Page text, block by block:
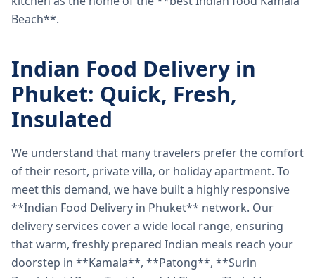
Beach**.
Indian Food Delivery in
Phuket: Quick, Fresh,
Insulated
We understand that many travelers prefer the comfort
of their resort, private villa, or holiday apartment. To
meet this demand, we have built a highly responsive
**Indian Food Delivery in Phuket** network. Our
delivery services cover a wide local range, ensuring
that warm, freshly prepared Indian meals reach your
doorstep in **Kamala**, **Patong**, **Surin